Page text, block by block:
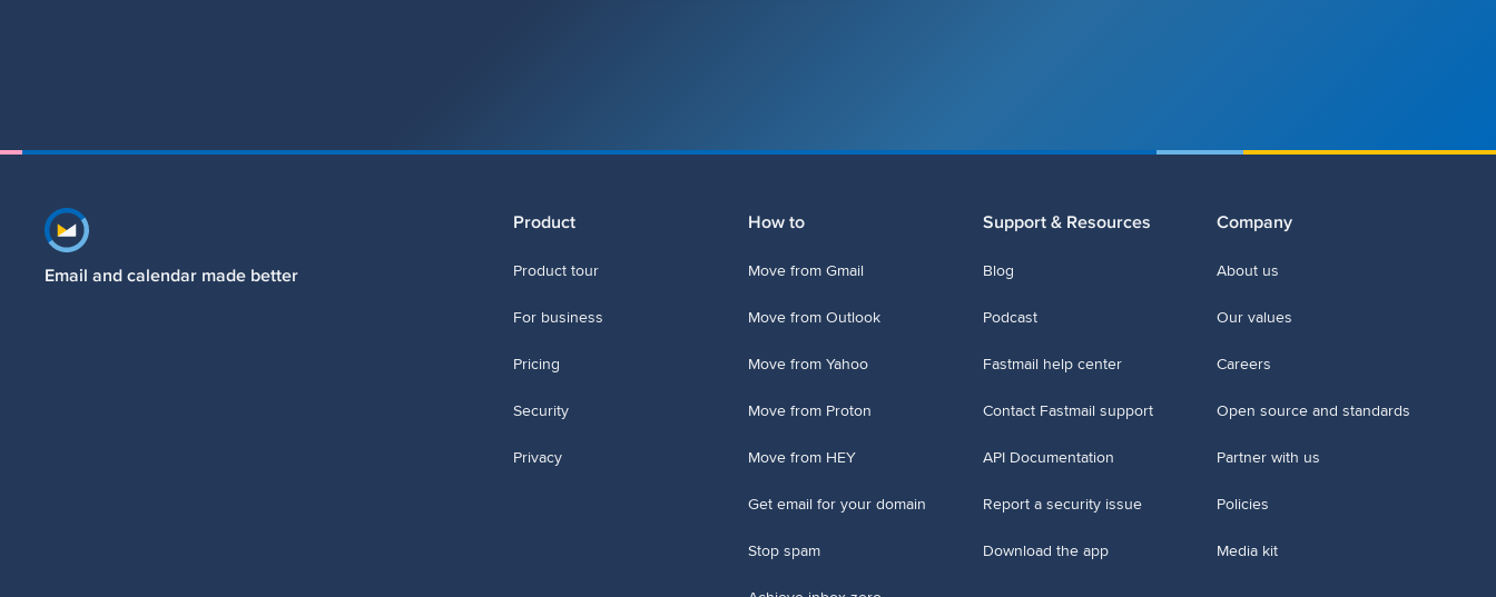
Footer navigation
Email and calendar made better
Product
Product tour
For business
Pricing
Security
Privacy
How to
Move from Gmail
Move from Outlook
Move from Yahoo
Move from Proton
Move from HEY
Get email for your domain
Stop spam
Support & Resources
Blog
Podcast
Fastmail help center
Contact Fastmail support
API Documentation
Report a security issue
Download the app
Company
About us
Our values
Careers
Open source and standards
Partner with us
Policies
Media kit